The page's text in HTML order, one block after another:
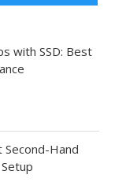
with SSD: Best
Hand